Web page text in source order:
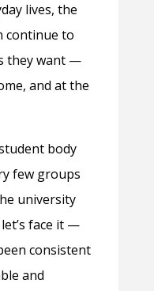
lives, the
continue to
they want —
and at the
body
few groups
university
face it —
consistent
and